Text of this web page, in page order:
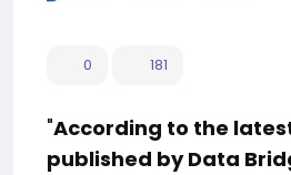
0 181
"According to the
published by Data